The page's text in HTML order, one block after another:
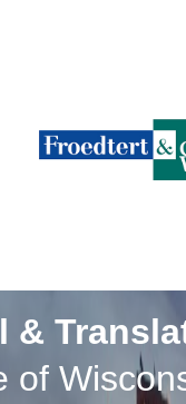
&
of